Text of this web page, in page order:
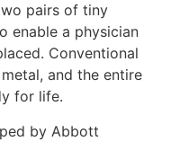
pairs of tiny
enable a physician
Conventional
and the entire
for life.
by Abbott